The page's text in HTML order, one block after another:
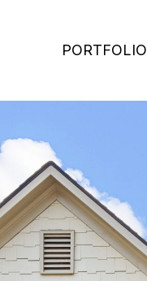
PORTFOLIO